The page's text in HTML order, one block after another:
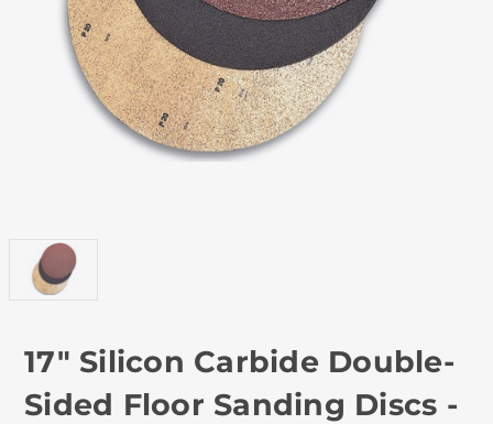
17" Silicon Carbide Double-
Sided Floor Sanding Discs -